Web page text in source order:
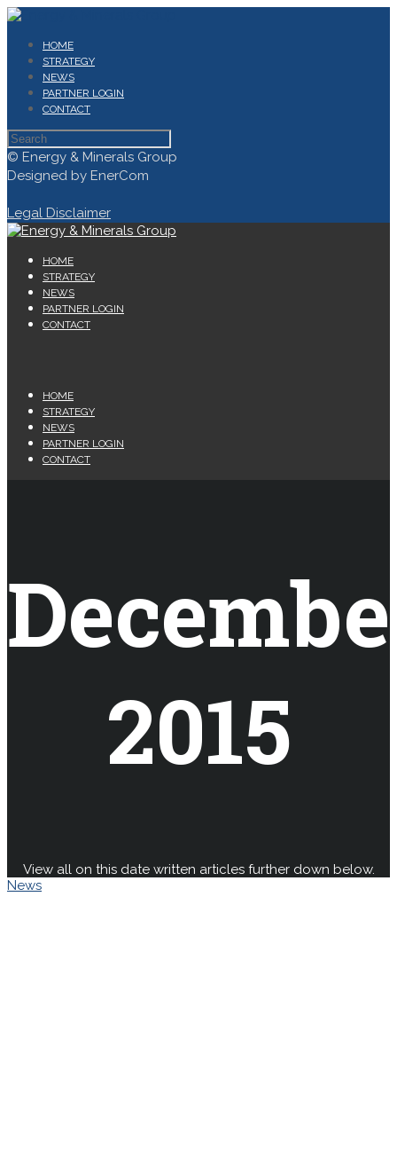
HOME
STRATEGY
NEWS
PARTNER LOGIN
CONTACT
© Energy & Minerals Group
Designed by EnerCom
Legal Disclaimer
HOME
STRATEGY
NEWS
PARTNER LOGIN
CONTACT
HOME
STRATEGY
NEWS
PARTNER LOGIN
CONTACT
2015
View all on this date written articles further down below.
News